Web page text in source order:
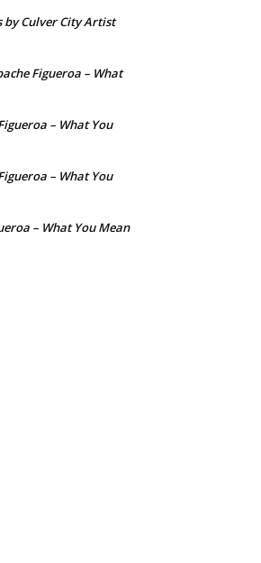
by Culver City Artist
Figueroa – What
– What You
– What You
– What You Mean